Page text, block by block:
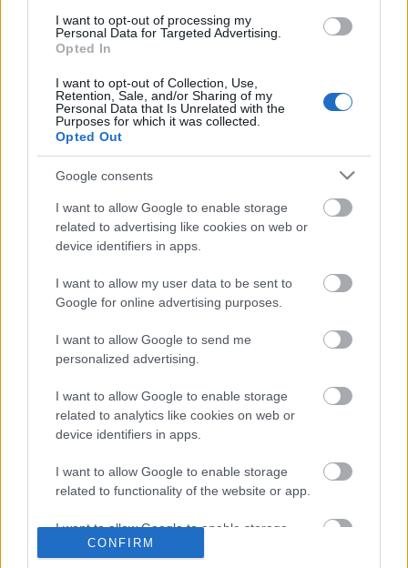
I want to opt-out of processing my
Personal Data for Targeted Advertising.
Opted In
I want to opt-out of Collection, Use,
Retention, Sale, and/or Sharing of my
Personal Data that Is Unrelated with the
Purposes for which it was collected.
Opted Out
Google consents
I want to allow Google to enable storage
related to advertising like cookies on web or
device identifiers in apps.
I want to allow my user data to be sent to
Google for online advertising purposes.
I want to allow Google to send me
personalized advertising.
I want to allow Google to enable storage
related to analytics like cookies on web or
device identifiers in apps.
I want to allow Google to enable storage
related to functionality of the website or app.
I want to allow Google to enable storage
related to personalization.
CONFIRM
Klipmegosztás (Empire Of The Sun,
The Answer, My Chemical Romance,
The Ting Tings, Danko Jones)
frostdemon•2009. február 15.
nem fogta fel. A ködös napok nagy pillanataira itt az
Emire of the Sun napfényterápiája és a ...